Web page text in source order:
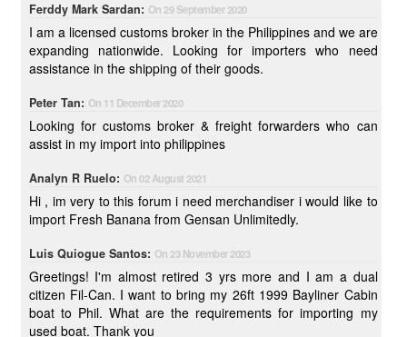
Ferddy Mark Sardan: On 29 September 2020
I am a licensed customs broker in the Philippines and we are
expanding nationwide. Looking for importers who need
assistance in the shipping of their goods.
Peter Tan: On 11 December 2020
Looking for customs broker & freight forwarders who can
assist in my import into philippines
Analyn R Ruelo: On 02 August 2021
Hi , im very to this forum i need merchandiser i would like to
import Fresh Banana from Gensan Unlimitedly.
Luis Quiogue Santos: On 23 November 2023
Greetings! I'm almost retired 3 yrs more and I am a dual
citizen Fil-Can. I want to bring my 26ft 1999 Bayliner Cabin
boat to Phil. What are the requirements for importing my
used boat. Thank you